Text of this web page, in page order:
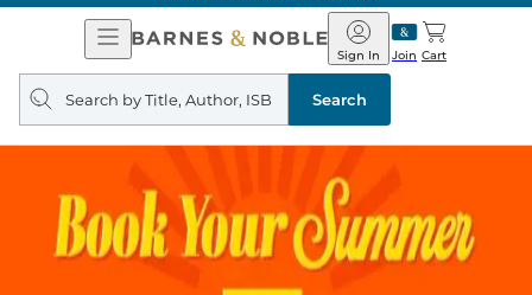
Open
Navigation
Barnes
&
Noble
Join
Sign In Cart
Search
query
Search